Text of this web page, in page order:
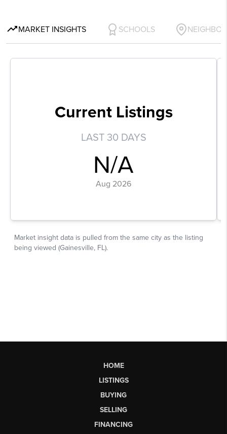
HOME
LISTINGS
BUYING
SELLING
FINANCING